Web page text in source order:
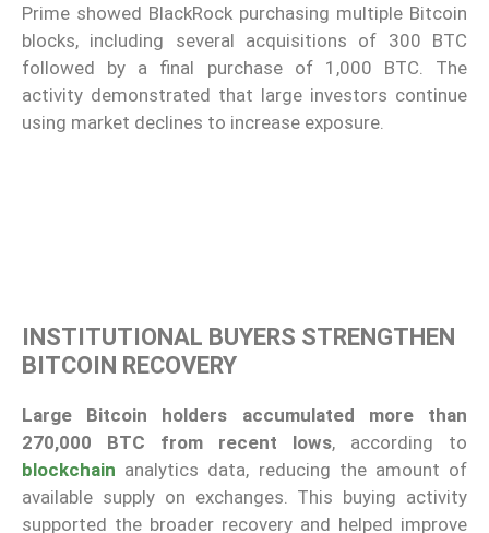
Prime showed BlackRock purchasing multiple Bitcoin
blocks, including several acquisitions of 300 BTC
followed by a final purchase of 1,000 BTC. The
activity demonstrated that large investors continue
using market declines to increase exposure.
INSTITUTIONAL BUYERS STRENGTHEN
BITCOIN RECOVERY
Large Bitcoin holders accumulated more than
270,000 BTC from recent lows, according to
blockchain analytics data, reducing the amount of
available supply on exchanges. This buying activity
supported the broader recovery and helped improve